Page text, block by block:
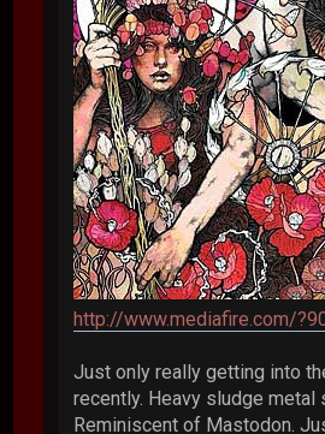
http://www.mediafire.com/
Just only really getting into
recently. Heavy sludge metal
Reminiscent of Mastodon.